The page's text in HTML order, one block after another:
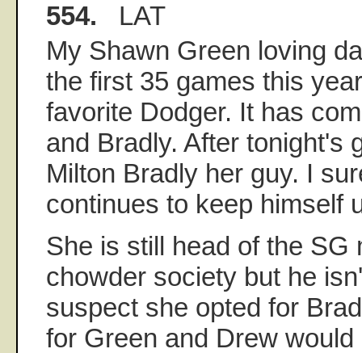
554. LAT
My Shawn Green loving
the first 35 games this
favorite Dodger. It has
and Bradly. After tonight's
Milton Bradly her guy. I
continues to keep himself
She is still head of the SG
chowder society but he
suspect she opted for
for Green and Drew